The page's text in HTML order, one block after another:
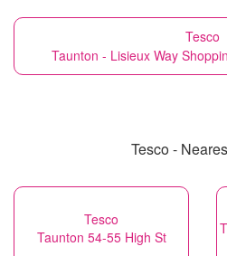
Tesco
Taunton - Lisieux Way
Tesco -
Tesco
Taunton 54-55 High St